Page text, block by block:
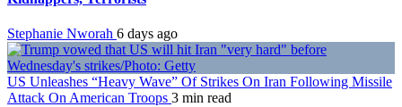
Stephanie Nworah 6 days ago
US Unleashes “Heavy Wave” Of Strikes On Iran Following Missile
Attack On American Troops 3 min read